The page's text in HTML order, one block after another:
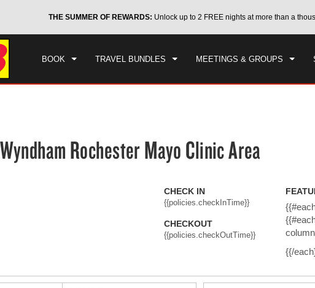
THE SUMMER OF REWARDS: Unlock up to 2 FREE nights at more than a
BOOK TRAVEL BUNDLES MEETINGS & GROUPS
CHECK IN CHECKOUT
Rochester Mayo Clinic Area
CHECK IN
{{policies.checkInTime}}
CHECKOUT
{{policies.checkOutTime}}
{{/